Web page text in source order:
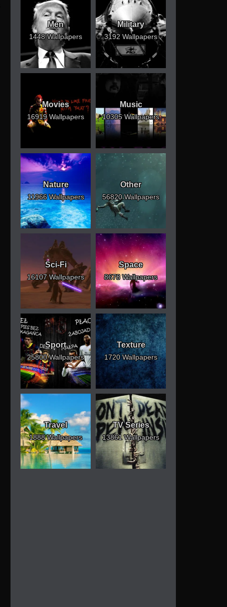
Men
1448 Wallpapers
Military
3192 Wallpapers
Movies
16919 Wallpapers
Music
10305 Wallpapers
Nature
11966 Wallpapers
Other
56820 Wallpapers
Sci-Fi
16107 Wallpapers
Space
8678 Wallpapers
Sport
25800 Wallpapers
Texture
1720 Wallpapers
Travel
1888 Wallpapers
TV Series
13861 Wallpapers